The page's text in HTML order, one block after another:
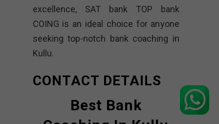
excellence, SAT bank TOP bank
COING is an ideal choice for anyone
seeking top-notch bank coaching in
Kullu.
CONTACT DETAILS
Best Bank